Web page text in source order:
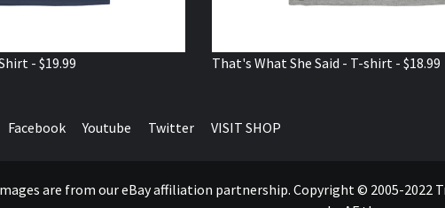
- $19.99 That's What She Said - T-shirt - $18.99
Facebook Youtube Twitter VISIT SHOP
are from our eBay affiliation partnership. Copyright © 2005-2022